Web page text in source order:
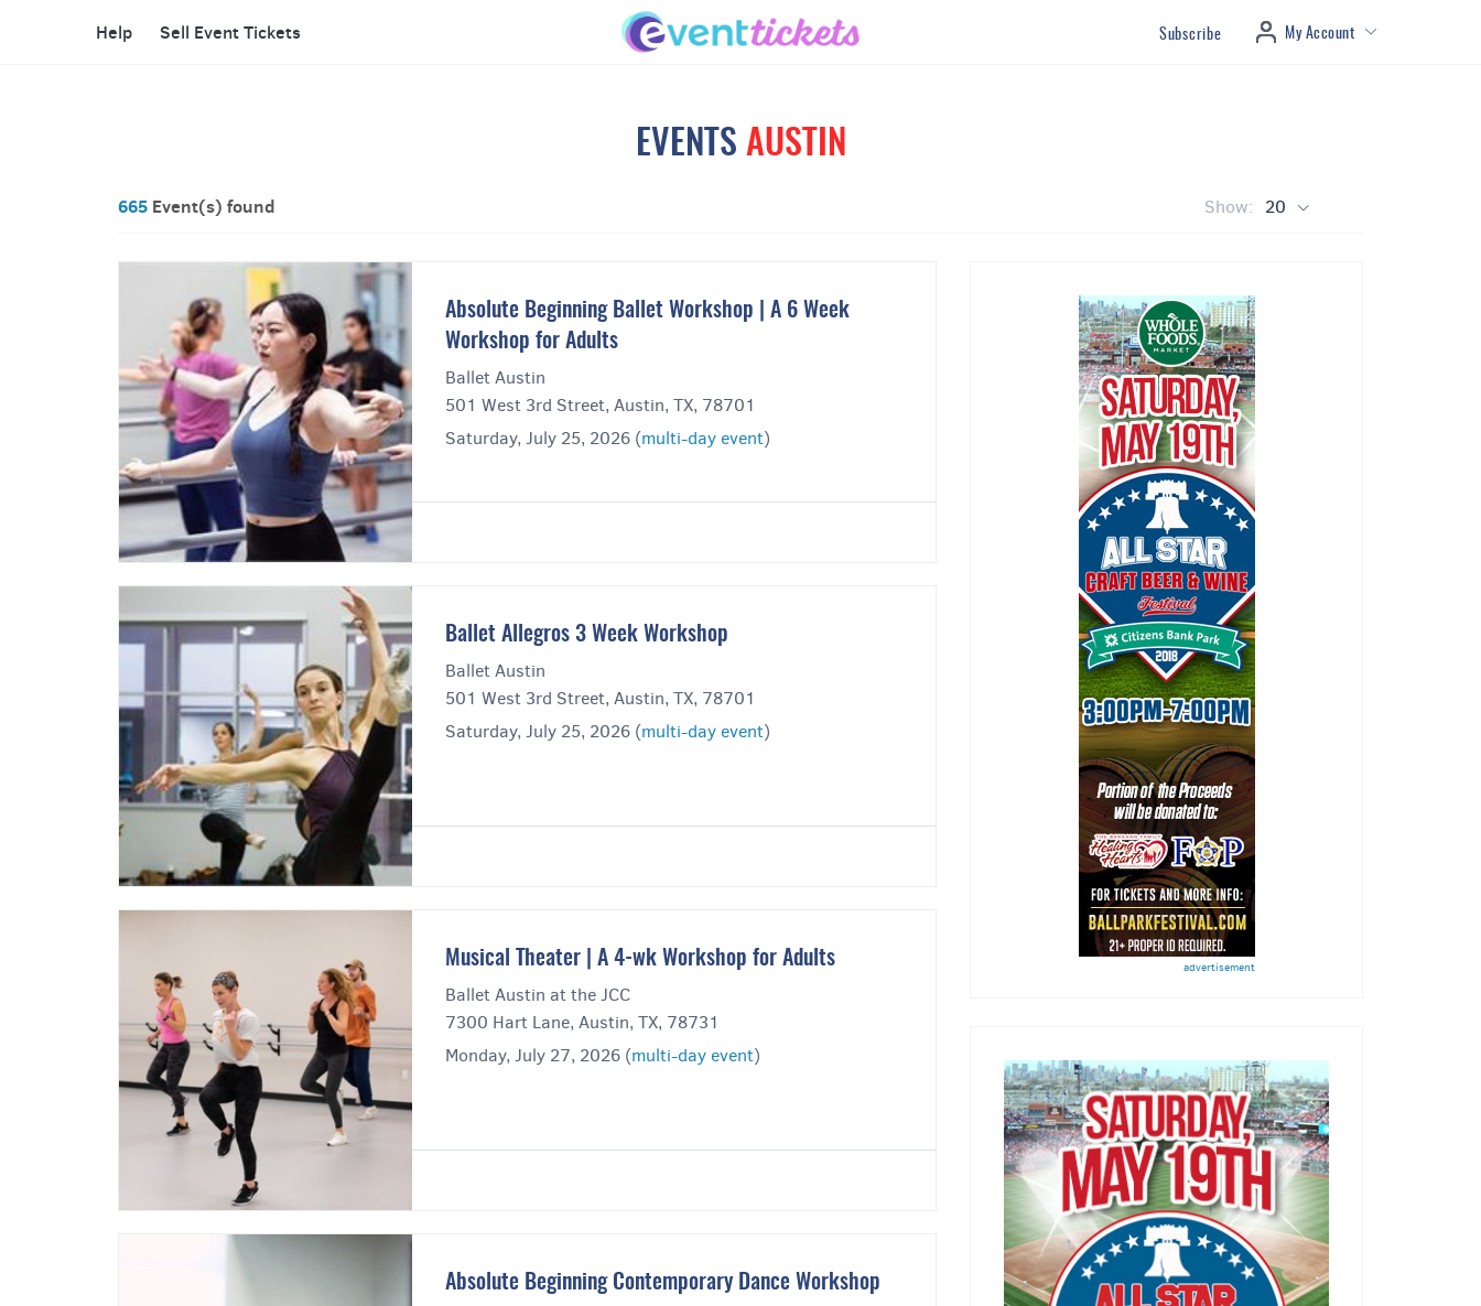
Help Sell Event Tickets Subscribe My Account
EVENTS AUSTIN
665 Event(s) found Show: 20
Absolute Beginning Ballet Workshop | A 6 Week
Workshop for Adults
Ballet Austin
501 West 3rd Street, Austin, TX, 78701
Saturday, July 25, 2026 (multi-day event)
Ballet Allegros 3 Week Workshop
Ballet Austin
501 West 3rd Street, Austin, TX, 78701
Saturday, July 25, 2026 (multi-day event)
Musical Theater | A 4-wk Workshop for Adults
Ballet Austin at the JCC
7300 Hart Lane, Austin, TX, 78731
Monday, July 27, 2026 (multi-day event)
Absolute Beginning Contemporary Dance Workshop
advertisement